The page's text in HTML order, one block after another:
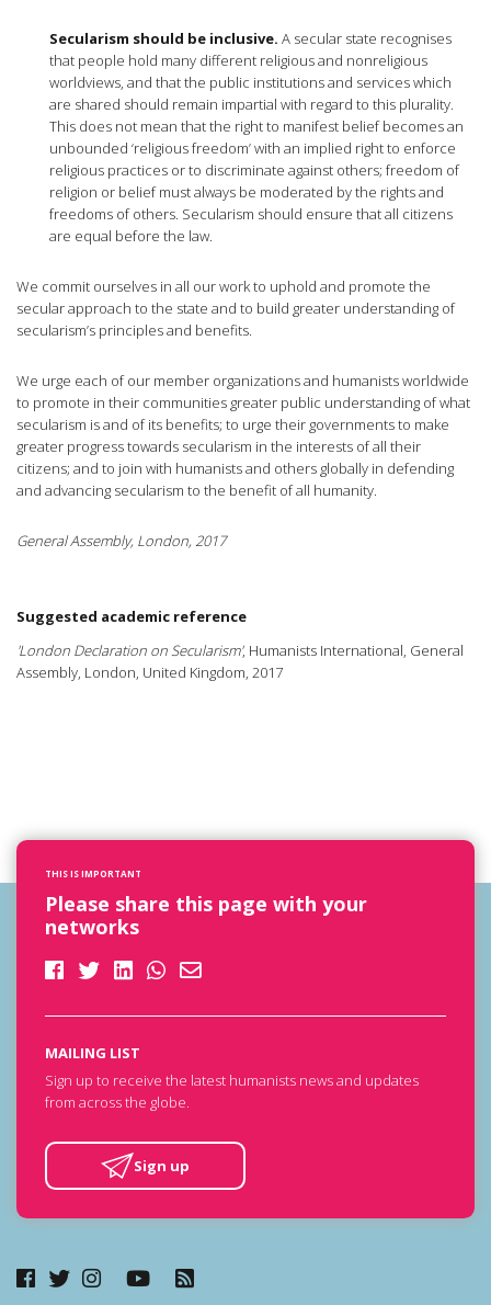
Secularism should be inclusive. A secular state recognises
that people hold many different religious and nonreligious
worldviews, and that the public institutions and services which
are shared should remain impartial with regard to this plurality.
This does not mean that the right to manifest belief becomes an
unbounded ‘religious freedom’ with an implied right to enforce
religious practices or to discriminate against others; freedom of
religion or belief must always be moderated by the rights and
freedoms of others. Secularism should ensure that all citizens
are equal before the law.
We commit ourselves in all our work to uphold and promote the
secular approach to the state and to build greater understanding of
secularism’s principles and benefits.
We urge each of our member organizations and humanists worldwide
to promote in their communities greater public understanding of what
secularism is and of its benefits; to urge their governments to make
greater progress towards secularism in the interests of all their
citizens; and to join with humanists and others globally in defending
and advancing secularism to the benefit of all humanity.
General Assembly, London, 2017
Suggested academic reference
'London Declaration on Secularism', Humanists International, General
Assembly, London, United Kingdom, 2017
THIS IS IMPORTANT
Please share this page with your
networks
MAILING LIST
Sign up to receive the latest humanists news and updates
from across the globe.
Sign up